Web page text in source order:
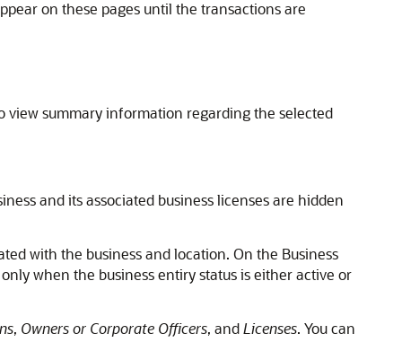
on these pages until the transactions are
view summary information regarding the selected
and its associated business licenses are hidden
with the business and location. On the Business
when the business entiry status is either active or
, Owners or Corporate Officers, andLicenses. You can